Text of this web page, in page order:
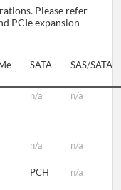
Please refer
PCIe expansion
SATA SAS/SATA
n/a n/a
n/a n/a
PCH n/a